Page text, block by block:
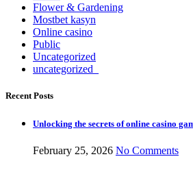
Flower & Gardening
Mostbet kasyn
Online casino
Public
Uncategorized
uncategorized_
Recent Posts
Unlocking the secrets of online casino
February 25, 2026 No Comments